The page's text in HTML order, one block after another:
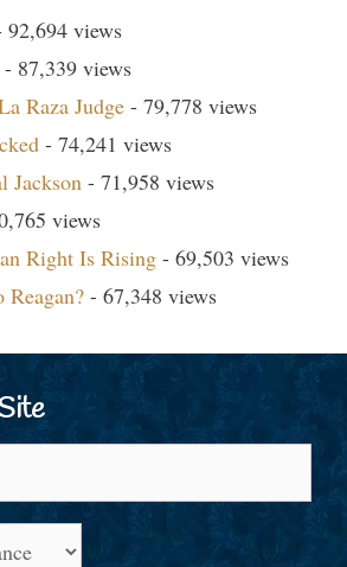
92,694 views
- 87,339 views
Raza Judge - 79,778 views
- 74,241 views
Jackson - 71,958 views
views
Right Is Rising - 69,503 views
- 67,348 views